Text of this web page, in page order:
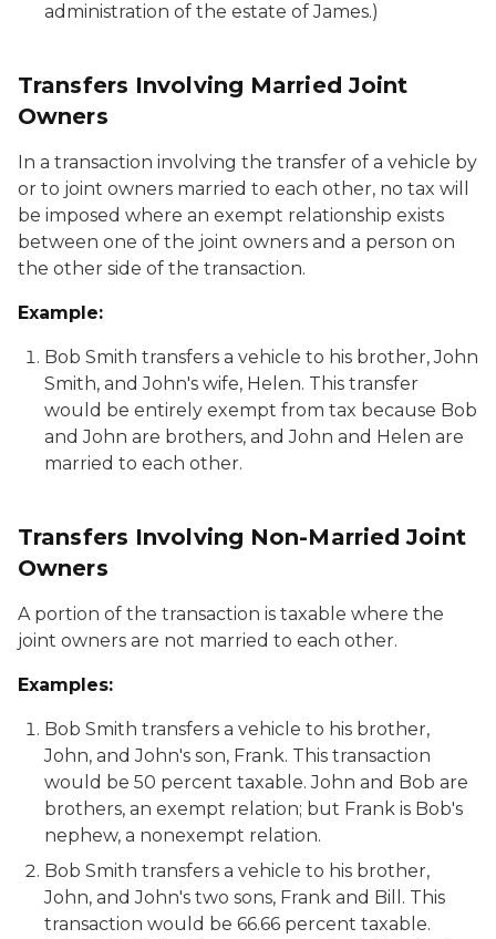
administration of the estate of James.)
Transfers Involving Married Joint
Owners
In a transaction involving the transfer of a vehicle by
or to joint owners married to each other, no tax will
be imposed where an exempt relationship exists
between one of the joint owners and a person on
the other side of the transaction.
Example:
Bob Smith transfers a vehicle to his brother, John
Smith, and John's wife, Helen. This transfer
would be entirely exempt from tax because Bob
and John are brothers, and John and Helen are
married to each other.
Transfers Involving Non-Married Joint
Owners
A portion of the transaction is taxable where the
joint owners are not married to each other.
Examples:
Bob Smith transfers a vehicle to his brother,
John, and John's son, Frank. This transaction
would be 50 percent taxable. John and Bob are
brothers, an exempt relation; but Frank is Bob's
nephew, a nonexempt relation.
Bob Smith transfers a vehicle to his brother,
John, and John's two sons, Frank and Bill. This
transaction would be 66.66 percent taxable.